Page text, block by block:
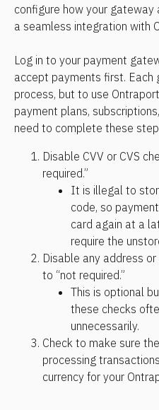
configure how your
a seamless integration with
Log in to your payment
accept payments first. Each
process, but to use
payment plans,
need to complete these
Disable CVV or CVS
required.”
It is illegal to
code, so
card again at a
require the
Disable any address
to “not required.”
This is optional
these checks
unnecessarily.
Check to make sure
processing
currency for your